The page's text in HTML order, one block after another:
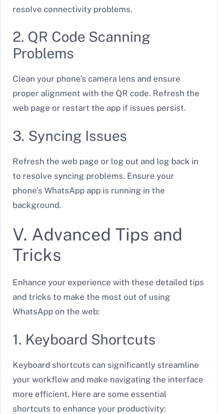
resolve connectivity problems.
2. QR Code Scanning
Problems
Clean your phone’s camera lens and ensure
proper alignment with the QR code. Refresh the
web page or restart the app if issues persist.
3. Syncing Issues
Refresh the web page or log out and log back in
to resolve syncing problems. Ensure your
phone’s WhatsApp app is running in the
background.
V. Advanced Tips and
Tricks
Enhance your experience with these detailed tips
and tricks to make the most out of using
WhatsApp on the web:
1. Keyboard Shortcuts
Keyboard shortcuts can significantly streamline
your workflow and make navigating the interface
more efficient. Here are some essential
shortcuts to enhance your productivity: